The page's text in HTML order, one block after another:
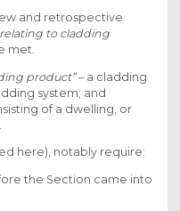
and retrospective
to cladding
met.
product”– a cladding
system; and
of a dwelling, or
here), notably require:
the Section came into